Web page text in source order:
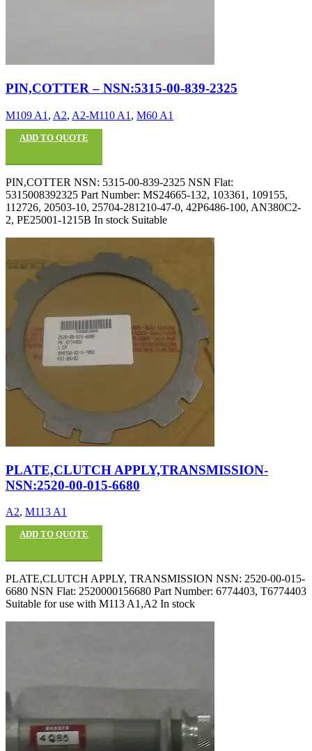
PIN,COTTER – NSN:5315-00-839-2325
M109 A1 , A2, A2-M110 A1 , M60 A1
ADD TO QUOTE
PIN,COTTER NSN: 5315-00-839-2325 NSN Flat:
5315008392325 Part Number: MS24665-132, 103361, 109155,
112726, 20503-10, 25704-281210-47-0, 42P6486-100, AN380C2-
2, PE25001-1215B In stock Suitable
PLATE,CLUTCH APPLY,TRANSMISSION-
NSN:2520-00-015-6680
A2, M113 A1
ADD TO QUOTE
PLATE,CLUTCH APPLY, TRANSMISSION NSN: 2520-00-015-
6680 NSN Flat: 2520000156680 Part Number: 6774403, T6774403
Suitable for use with M113 A1,A2 In stock